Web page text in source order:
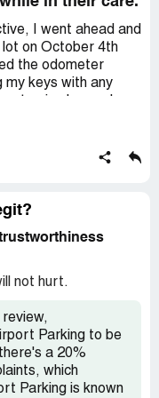
I went ahead and
on October 4th
the odometer
my keys with any
reading was up by
19km! My vehicle
Skypark Airport
my complaint as
her to at the
suggest she would
and told me that
she provided. As I
return my email.
on my complaint
be to file a
their invoice makes
not hurt.
Parking to be
a 20%
which
Parking is known